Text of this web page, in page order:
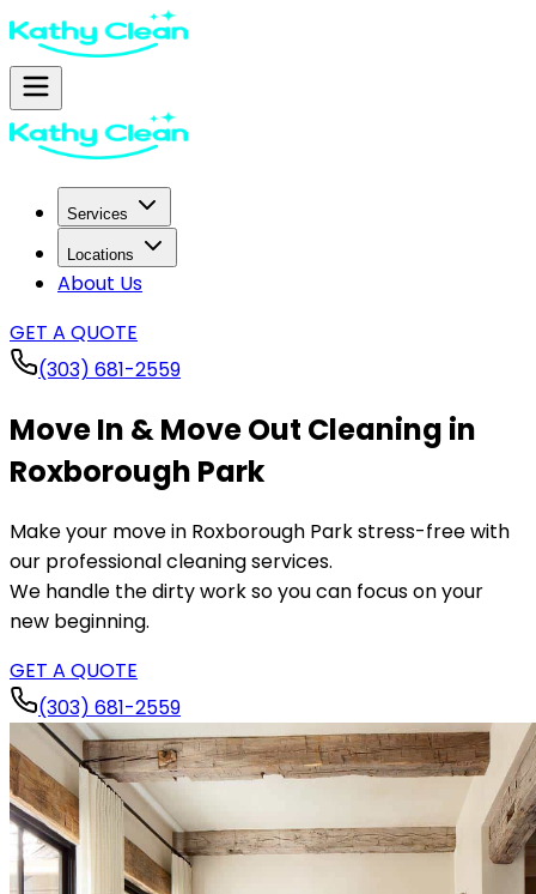
Services
Locations
About Us
GET A QUOTE
(303) 681-2559
Move In & Move Out Cleaning in
Roxborough Park
Make your move in Roxborough Parkstress-free with
our professional cleaning services.
We handle the dirty work so you can focus on your
new beginning.
GET A QUOTE
(303) 681-2559